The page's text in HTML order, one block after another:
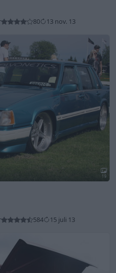
80 13 nov. 13
19
584 15 juli 13